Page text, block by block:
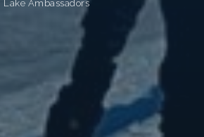
Lake Ambassadors